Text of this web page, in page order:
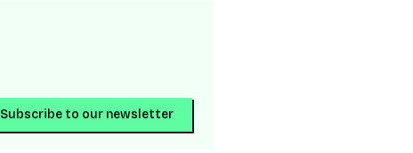
Subscribe to our newsletter